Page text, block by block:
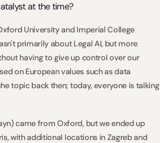
at the time?
University and Imperial College
primarily about Legal AI, but more
having to give up control over our
on European values such as data
topic back then; today, everyone is talking
came from Oxford, but we ended up
with additional locations in Zagreb and